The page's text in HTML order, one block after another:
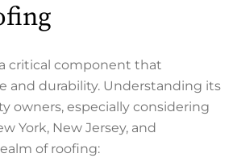
critical component that
and durability. Understanding its
owners, especially considering
York, New Jersey, and
of roofing: